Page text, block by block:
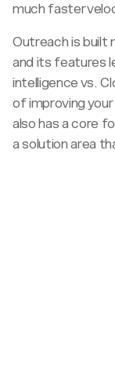
much faster
Outreach is built
and its features
intelligence vs.
of improving
also has a core
a solution area